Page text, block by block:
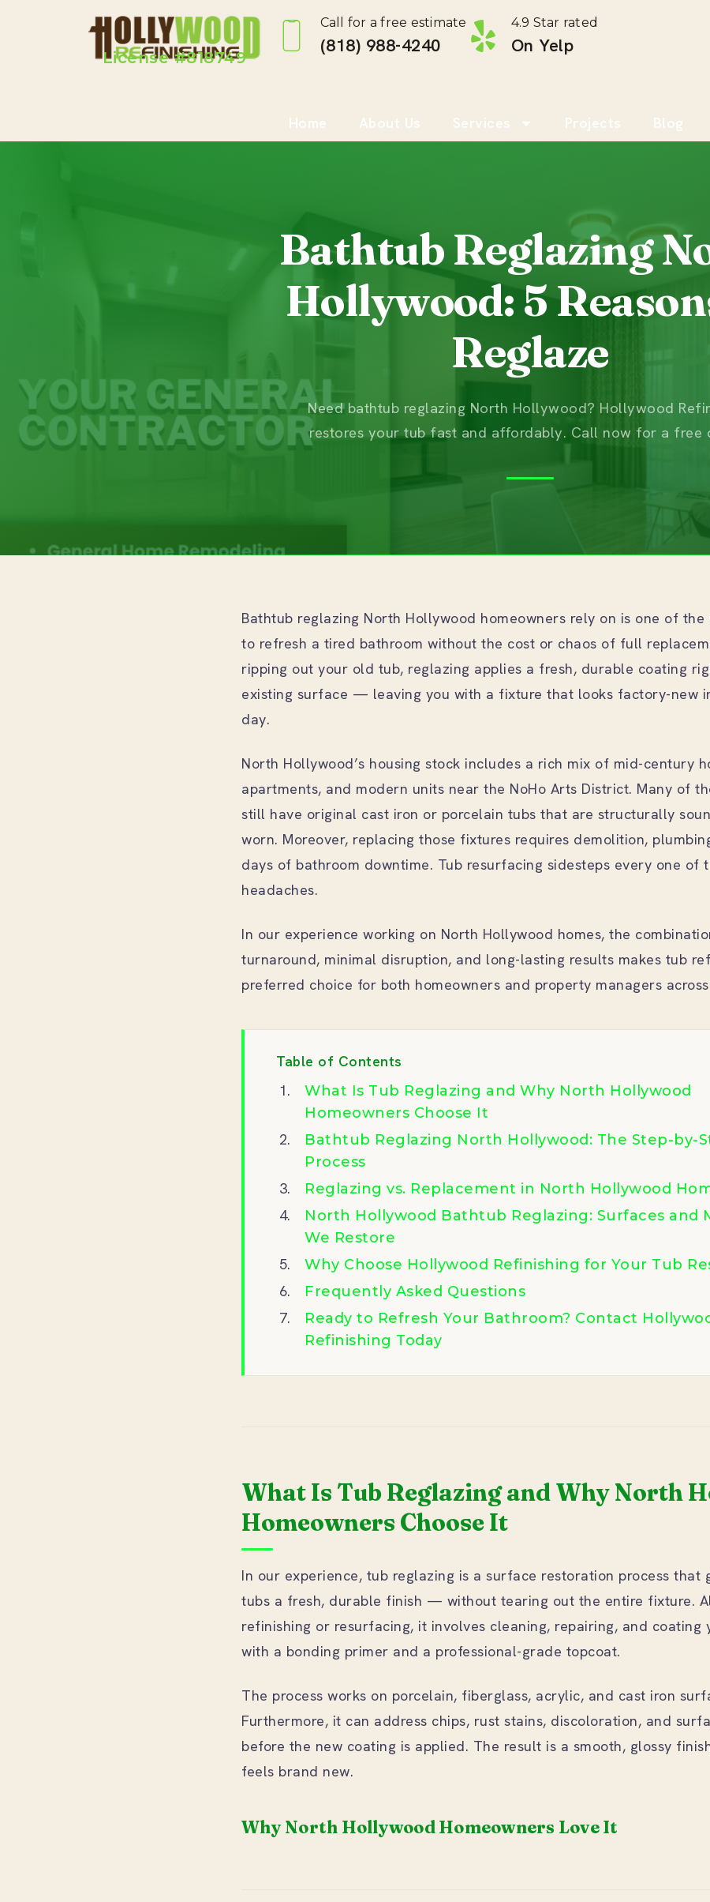
License #818749
Call for a free estimate
(818) 988-4240 ‎
4.9 Star rated
On Yelp
Home About Us Services Projects Blog
Bathtub Reglazing
Hollywood: 5
Reglaze
Need bathtub reglazing North Hollywood? Hollywood
restores your tub fast and affordably. Call now for a free
Bathtub reglazing North Hollywood homeowners rely on is one of the
to refresh a tired bathroom without the cost or chaos of full
ripping out your old tub, reglazing applies a fresh, durable coating
existing surface — leaving you with a fixture that looks factory-new
day.
North Hollywood’s housing stock includes a rich mix of mid-century
apartments, and modern units near the NoHo Arts District. Many of
still have original cast iron or porcelain tubs that are structurally
worn. Moreover, replacing those fixtures requires demolition,
days of bathroom downtime. Tub resurfacing sidesteps every one of
headaches.
In our experience working on North Hollywood homes, the
turnaround, minimal disruption, and long-lasting results makes tub
preferred choice for both homeowners and property managers
Table of Contents
What Is Tub Reglazing and Why North Hollywood
Homeowners Choose It
Bathtub Reglazing North Hollywood: The Step-by-
Process
Reglazing vs. Replacement in North Hollywood
North Hollywood Bathtub Reglazing: Surfaces and
We Restore
Why Choose Hollywood Refinishing for Your Tub
Frequently Asked Questions
Ready to Refresh Your Bathroom? Contact
Refinishing Today
What Is Tub Reglazing and Why North
Homeowners Choose It
In our experience, tub reglazing is a surface restoration process that
tubs a fresh, durable finish — without tearing out the entire fixture.
refinishing or resurfacing, it involves cleaning, repairing, and coating
with a bonding primer and a professional-grade topcoat.
The process works on porcelain, fiberglass, acrylic, and cast iron
Furthermore, it can address chips, rust stains, discoloration, and
before the new coating is applied. The result is a smooth, glossy
feels brand new.
Why North Hollywood Homeowners Love It